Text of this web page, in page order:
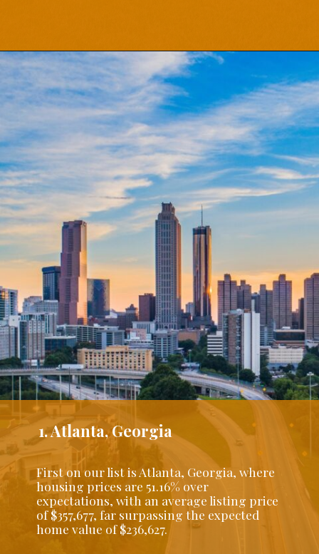
First on our list is Atlanta, Georgia, where
housing prices are 51.16% over
expectations, with an average listing price
of $357,677, far surpassing the expected
home value of $236,627.
1. Atlanta, Georgia